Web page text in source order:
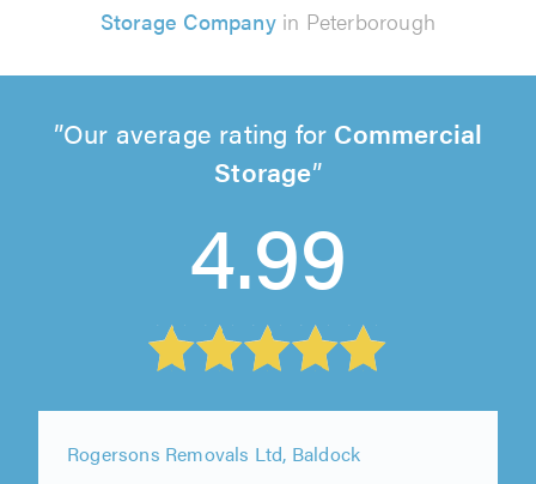
Storage Companyin Peterborough
Our average rating for Commercial
Storage
4.99